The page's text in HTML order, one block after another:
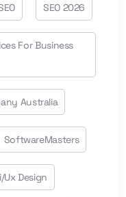
SEO 2026
For Business
Australia
SoftwareMasters
ux Design